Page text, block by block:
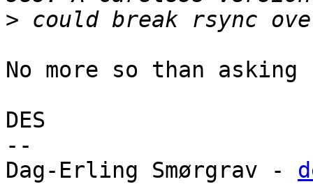
>
No more so than
DES
--
Dag-Erling Smørgrav -